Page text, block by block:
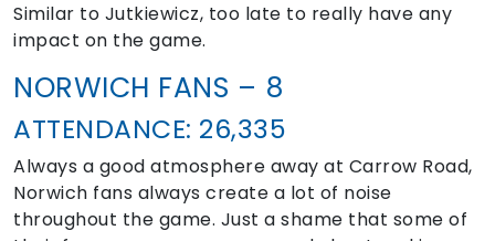
Similar to Jutkiewicz, too late to really have any
impact on the game.
NORWICH FANS – 8
ATTENDANCE: 26,335
Always a good atmosphere away at Carrow Road,
Norwich fans always create a lot of noise
throughout the game. Just a shame that some of